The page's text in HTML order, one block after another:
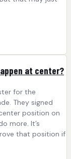
at center?
for the
They signed
position on
more. It’s
that position if